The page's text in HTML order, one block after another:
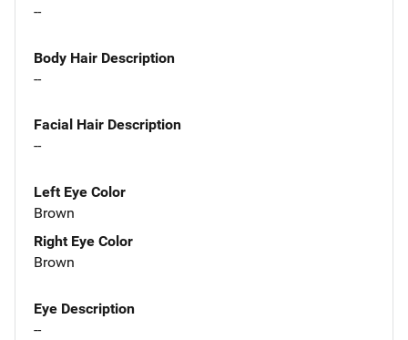
--
Body Hair Description
--
Facial Hair Description
--
Left Eye Color
Brown
Right Eye Color
Brown
Eye Description
--